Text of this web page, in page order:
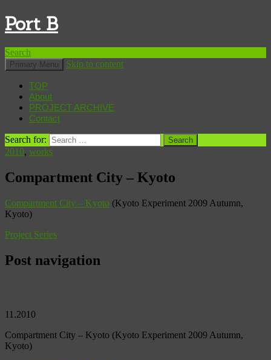
Port B
Search
Primary Menu Skip to content
TOP
About
PROJECT ARCHIVE
Contact
Search for:
2010, works
Compartment City – Kyoto
Compartment City – Kyoto (Kyoto Experiment 2009 Autumn,
Kyoto)
Project Series
Post navigation
11.2010
Compartment City – Kyoto (Kyoto Experiment 2009 Autumn,
Kyoto)